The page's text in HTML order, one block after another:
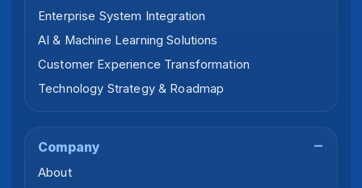
Enterprise System Integration
AI & Machine Learning Solutions
Customer Experience Transformation
Technology Strategy & Roadmap
Company
About